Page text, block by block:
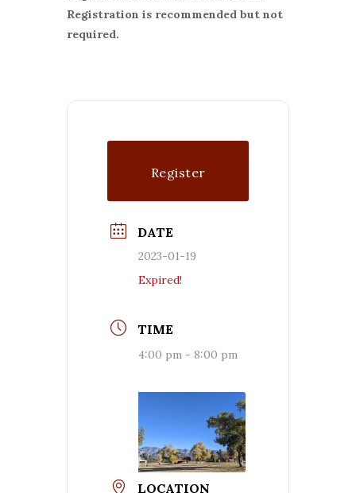
Registration is recommended but not
required.
Register
DATE
2023-01-19
Expired!
TIME
4:00 pm - 8:00 pm
LOCATION